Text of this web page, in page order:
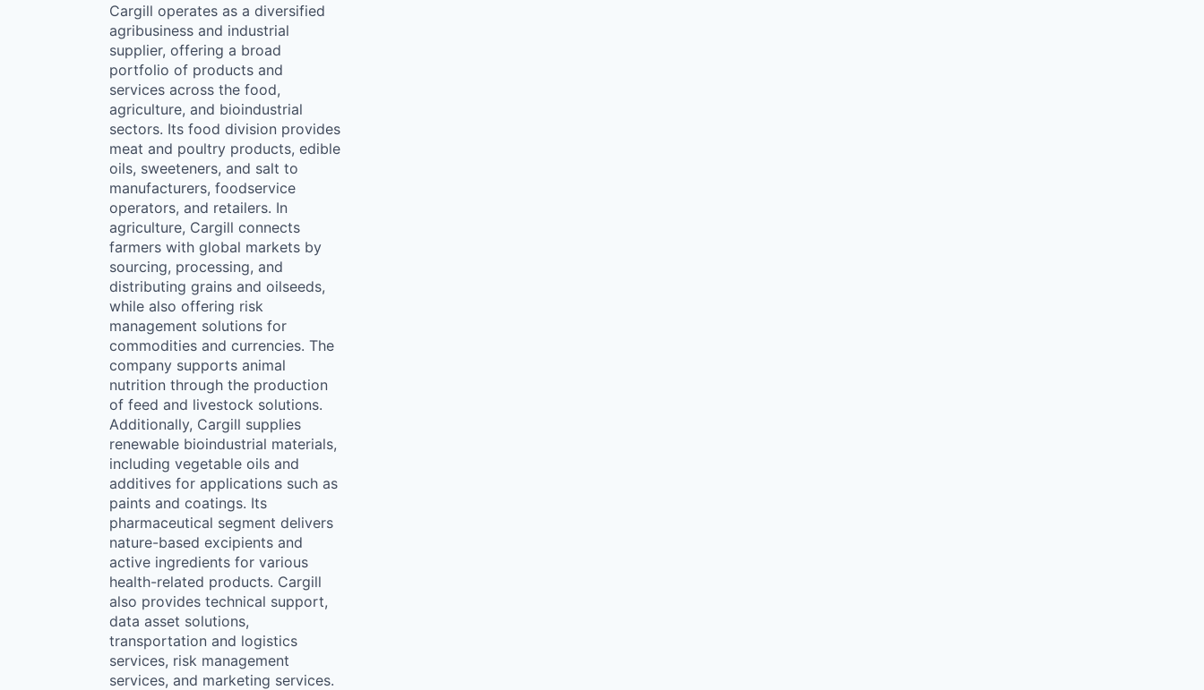
Cargill operates as a diversified
agribusiness and industrial
supplier, offering a broad
portfolio of products and
services across the food,
agriculture, and bioindustrial
sectors. Its food division provides
meat and poultry products, edible
oils, sweeteners, and salt to
manufacturers, foodservice
operators, and retailers. In
agriculture, Cargill connects
farmers with global markets by
sourcing, processing, and
distributing grains and oilseeds,
while also offering risk
management solutions for
commodities and currencies. The
company supports animal
nutrition through the production
of feed and livestock solutions.
Additionally, Cargill supplies
renewable bioindustrial materials,
including vegetable oils and
additives for applications such as
paints and coatings. Its
pharmaceutical segment delivers
nature-based excipients and
active ingredients for various
health-related products. Cargill
also provides technical support,
data asset solutions,
transportation and logistics
services, risk management
services, and marketing services.